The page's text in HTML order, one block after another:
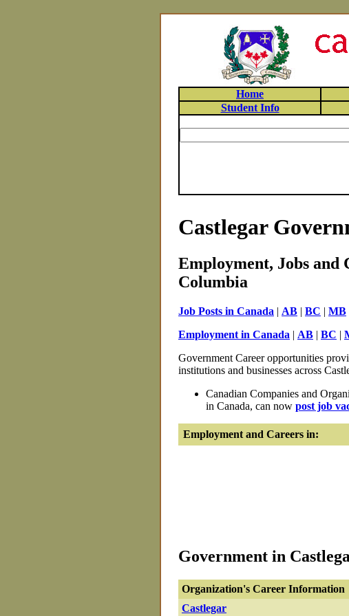
Home
Student Info
Castlegar
Employment, Jobs and
Columbia
Job Posts in Canada | AB | BC | MB
Employment in Canada | AB | BC |
Government Career opportunities
institutions and businesses across
Canadian Companies and
in Canada, can now post job
Employment and Careers in:
Government in
Organization's Career Information
Castlegar